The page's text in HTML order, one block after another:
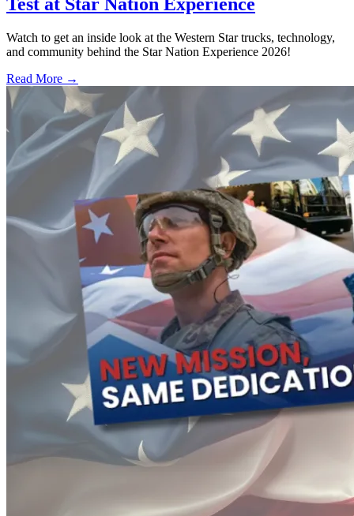
Watch to get an inside look at the Western Star trucks, technology,
and community behind the Star Nation Experience 2026!
Read More →